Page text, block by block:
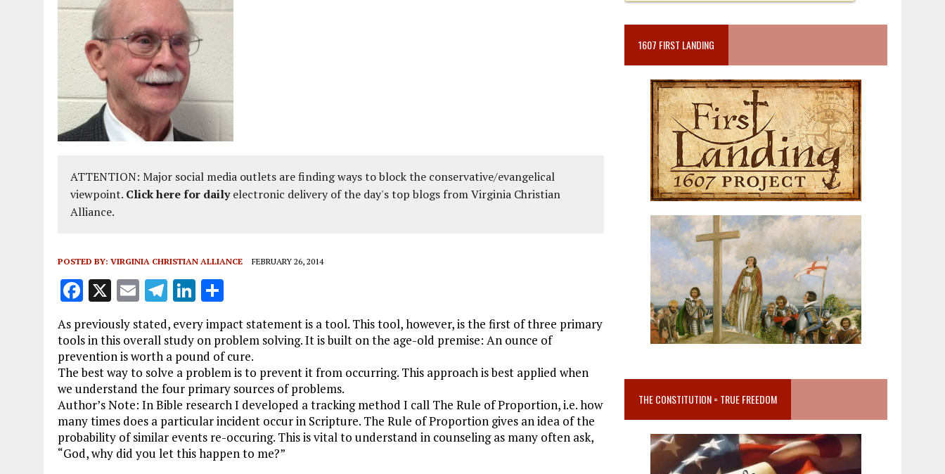
ATTENTION: Major social media outlets are finding ways to block the conservative/evangelical
viewpoint. Click here for dailyelectronic delivery of the day's top blogs from Virginia Christian
Alliance.
POSTED BY: VIRGINIA CHRISTIAN ALLIANCE FEBRUARY 26, 2014
F
ce
b
o
o
k
X E
m
ai
l
T
e
g
r
a
m
Li
n
k
e
dI
n
a
re
As previously stated, every impact statement is a tool. This tool, however, is the first of three primary
tools in this overall study on problem solving. It is built on the age-old premise: An ounce of
prevention is worth a pound of cure.
The best way to solve a problem is to prevent it from occurring. This approach is best applied when
we understand the four primary sources of problems.
Author’s Note: In Bible research I developed a tracking method I call The Rule of Proportion, i.e. how
many times does a particular incident occur in Scripture. The Rule of Proportion gives an idea of the
probability of similar events re-occuring. This is vital to understand in counseling as many often ask,
“God, why did you let this happen to me?”
1607 FIRST LANDING
THE CONSTITUTION = TRUE FREEDOM